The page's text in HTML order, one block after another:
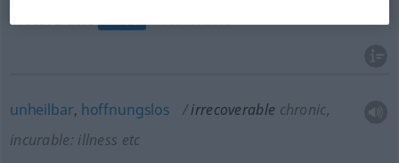
irrecoverable WIRTSCH irretrievable
unheilbar, hoffnungslos irrecoverable chronic,
incurable: illness etc